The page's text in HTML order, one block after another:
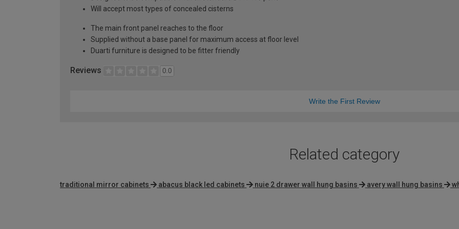
Will accept most types of concealed cisterns
The main front panel reaches to the floor
Supplied without a base panel for maximum access at floor level
Duarti furniture is designed to be fitter friendly
Reviews 0.0
Write the First Review
Related category
traditional mirror cabinets abacus black led cabinets nuie 2 drawer wall hung basins avery wall hung basins